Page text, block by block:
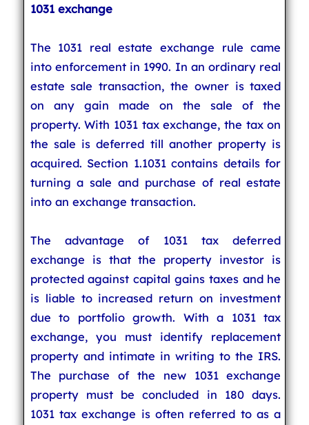
1031 exchange
The 1031 real estate exchange rule came
into enforcement in 1990. In an ordinary real
estate sale transaction, the owner is taxed
on any gain made on the sale of the
property. With 1031 tax exchange, the tax on
the sale is deferred till another property is
acquired. Section 1.1031 contains details for
turning a sale and purchase of real estate
into an exchange transaction.
The advantage of 1031 tax deferred
exchange is that the property investor is
protected against capital gains taxes and he
is liable to increased return on investment
due to portfolio growth. With a 1031 tax
exchange, you must identify replacement
property and intimate in writing to the IRS.
The purchase of the new 1031 exchange
property must be concluded in 180 days.
1031 tax exchange is often referred to as a